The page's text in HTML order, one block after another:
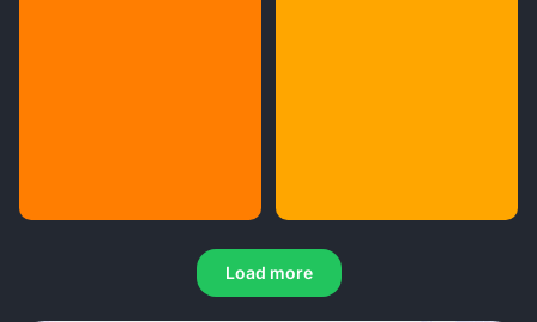
Load more